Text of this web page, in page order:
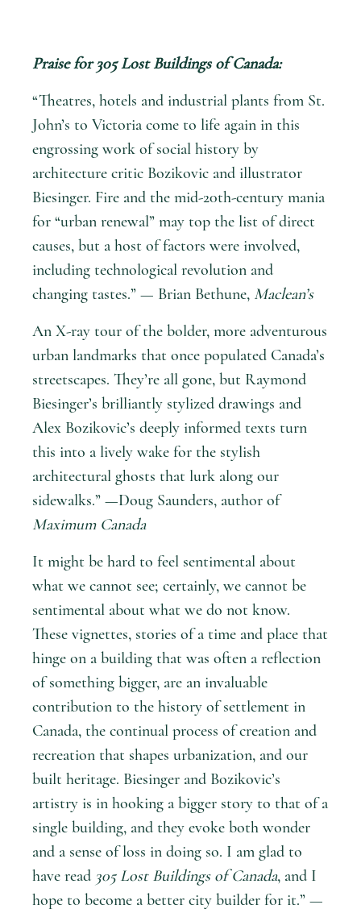
Praise for305 Lost Buildings of Canada:
“Theatres, hotels and industrial plants from St.
John’s to Victoria come to life again in this
engrossing work of social history by
architecture critic Bozikovic and illustrator
Biesinger. Fire and the mid-20th-century mania
for “urban renewal” may top the list of direct
causes, but a host of factors were involved,
including technological revolution and
changing tastes.” — Brian Bethune, Maclean’s
An X-ray tour of the bolder, more adventurous
urban landmarks that once populated Canada’s
streetscapes. They’re all gone, but Raymond
Biesinger’s brilliantly stylized drawings and
Alex Bozikovic’s deeply informed texts turn
this into a lively wake for the stylish
architectural ghosts that lurk along our
sidewalks.” —Doug Saunders, author of
Maximum Canada
It might be hard to feel sentimental about
what we cannot see; certainly, we cannot be
sentimental about what we do not know.
These vignettes, stories of a time and place that
hinge on a building that was often a reflection
of something bigger, are an invaluable
contribution to the history of settlement in
Canada, the continual process of creation and
recreation that shapes urbanization, and our
built heritage. Biesinger and Bozikovic’s
artistry is in hooking a bigger story to that of a
single building, and they evoke both wonder
and a sense of loss in doing so. I am glad to
have read 305 Lost Buildings of Canada, and I
hope to become a better city builder for it.” —